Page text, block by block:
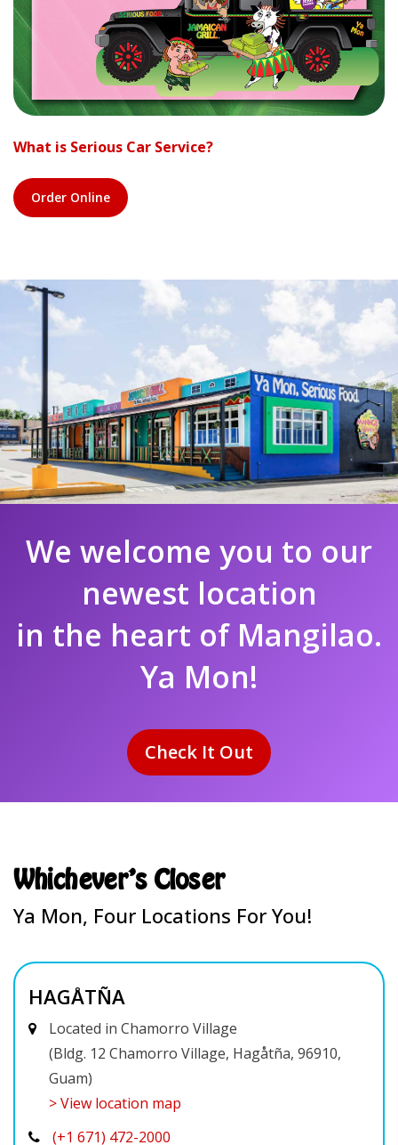
What is Serious Car Service?
We welcome you to our
newest location
in the heart of Mangilao.
Ya Mon!
Whichever's Closer
Ya Mon, Four Locations For You!
HAGÅTÑA
Located in Chamorro Village
(Bldg. 12 Chamorro Village, Hagåtña, 96910,
Guam)
> View location map
(+1 671) 472-2000